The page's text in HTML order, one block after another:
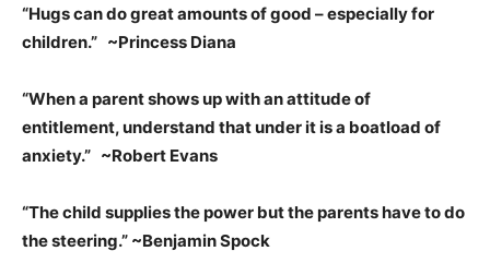
“Hugs can do great amounts of good – especially for
children.” ~Princess Diana
“When a parent shows up with an attitude of
entitlement, understand that under it is a boatload of
anxiety.” ~Robert Evans
“The child supplies the power but the parents have to do
the steering.” ~Benjamin Spock